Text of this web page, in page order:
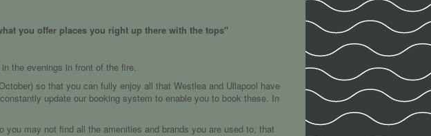
you offer places you right up there with the tops"
the evenings in front of the fire.
so that you can fully enjoy all that Westlea and Ullapool have
update our booking system to enable you to book these. In
may not find all the amenities and brands you are used to, that